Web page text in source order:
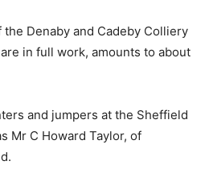
Denaby and Cadeby Colliery
in full work, amounts to about
and jumpers at the Sheffield
Mr C Howard Taylor, of